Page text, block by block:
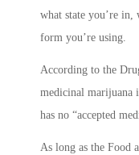
what state you’re in,
form you’re using.
According to the
medicinal marijuana
has no “accepted
As long as the Food